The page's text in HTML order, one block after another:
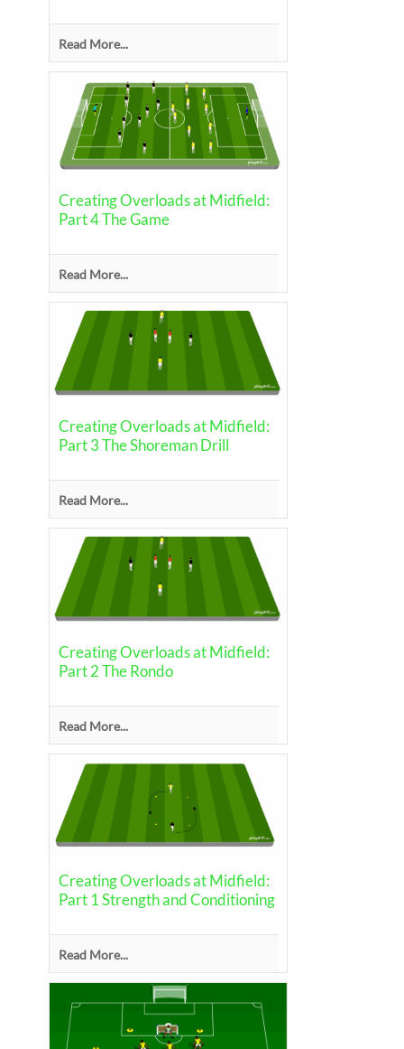
Read More...
Creating Overloads at Midfield:
Part 4 The Game
Read More...
Creating Overloads at Midfield:
Part 3 The Shoreman Drill
Read More...
Creating Overloads at Midfield:
Part 2 The Rondo
Read More...
Creating Overloads at Midfield:
Part 1 Strength and Conditioning
Read More...